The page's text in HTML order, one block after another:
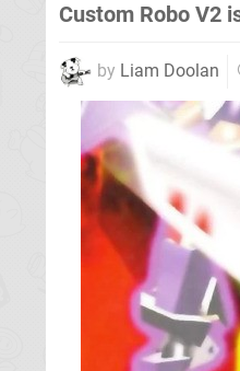
Custom Robo V2
by Liam Doolan